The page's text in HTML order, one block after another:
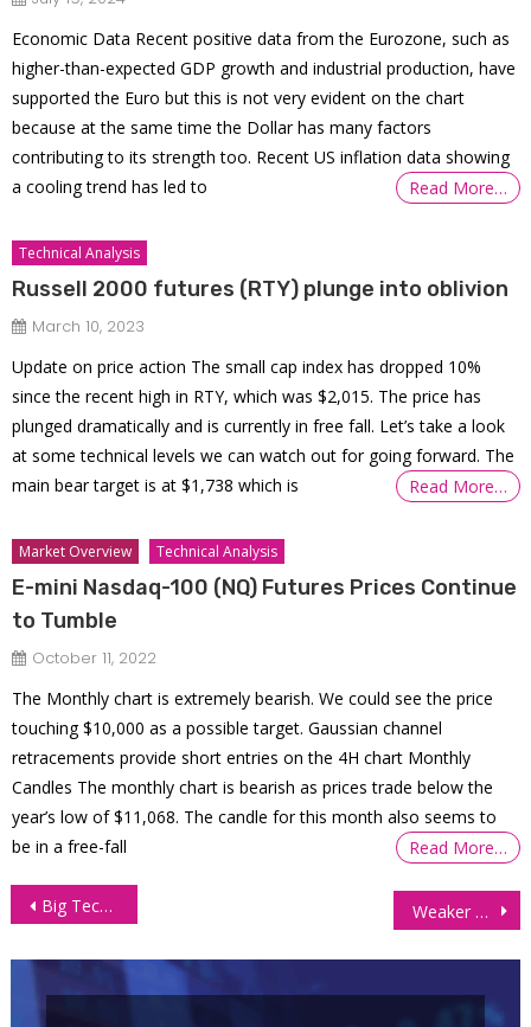
Economic Data Recent positive data from the Eurozone, such as
higher-than-expected GDP growth and industrial production, have
supported the Euro but this is not very evident on the chart
because at the same time the Dollar has many factors
contributing to its strength too. Recent US inflation data showing
a cooling trend has led to
Read More…
Technical Analysis
Russell 2000 futures (RTY) plunge into oblivion
March 10, 2023
Update on price action The small cap index has dropped 10%
since the recent high in RTY, which was $2,015. The price has
plunged dramatically and is currently in free fall. Let’s take a look
at some technical levels we can watch out for going forward. The
main bear target is at $1,738 which is
Read More…
Market Overview Technical Analysis
E-mini Nasdaq-100 (NQ) Futures Prices Continue
to Tumble
October 11, 2022
The Monthly chart is extremely bearish. We could see the price
touching $10,000 as a possible target. Gaussian channel
retracements provide short entries on the 4H chart Monthly
Candles The monthly chart is bearish as prices trade below the
year’s low of $11,068. The candle for this month also seems to
be in a free-fall
Read More…
Post
Big Tech Lifts US Equities Despite Tariff Escalation and Policy Headwinds Weaker Dollar and Geopolitics Drive Gold Futures to All-Time Highs Ahead of FOMC